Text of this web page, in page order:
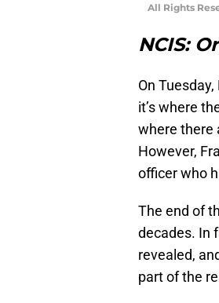
All Rights
NCIS:
On Tuesday,
it’s where
where there
However,
officer who
The end of
decades. In
revealed,
part of the